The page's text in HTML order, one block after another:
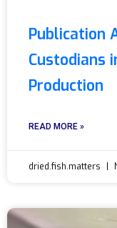
Publication
Custodians
Production
READ MORE »
dried.fish.matters